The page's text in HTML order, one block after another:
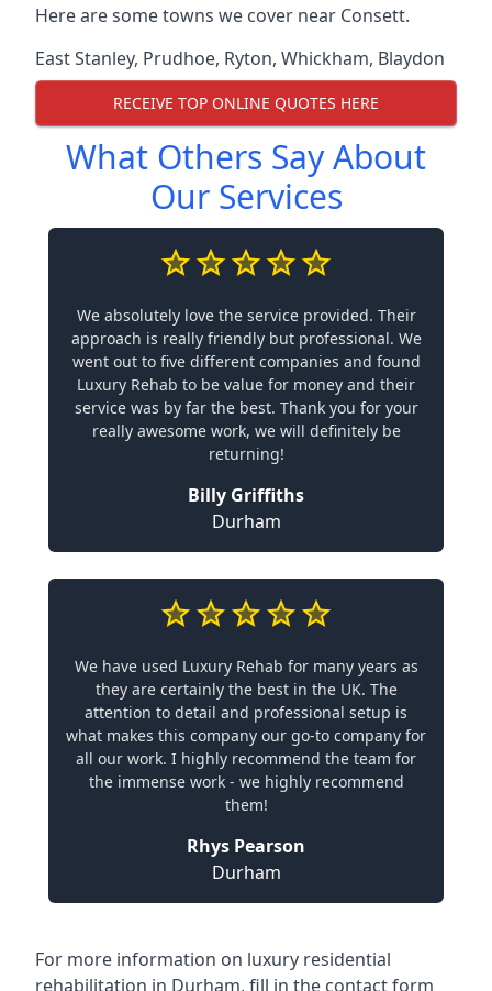
Here are some towns we cover near Consett.
East Stanley, Prudhoe, Ryton, Whickham, Blaydon
RECEIVE TOP ONLINE QUOTES HERE
What Others Say About
Our Services
We absolutely love the service provided. Their
approach is really friendly but professional. We
went out to five different companies and found
Luxury Rehab to be value for money and their
service was by far the best. Thank you for your
really awesome work, we will definitely be
returning!
Billy Griffiths
Durham
We have used Luxury Rehab for many years as
they are certainly the best in the UK. The
attention to detail and professional setup is
what makes this company our go-to company for
all our work. I highly recommend the team for
the immense work - we highly recommend
them!
Rhys Pearson
Durham
For more information on luxury residential
rehabilitation in Durham, fill in the contact form